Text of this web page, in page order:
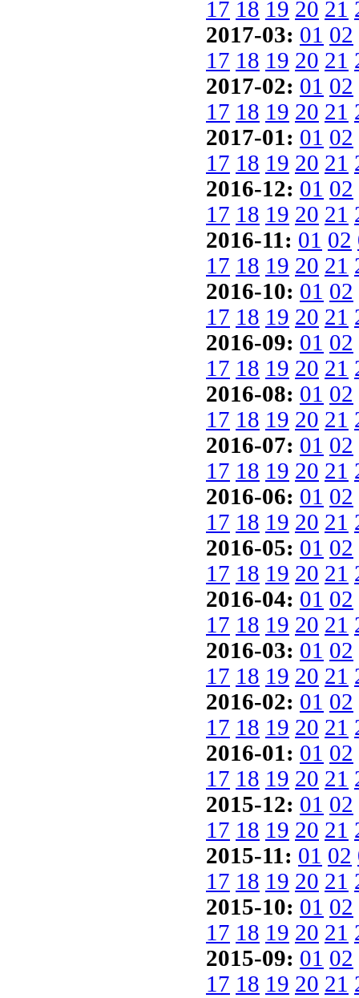
17 18 19 20 21
2017-03: 01 02
17 18 19 20 21
2017-02: 01 02
17 18 19 20 21
2017-01: 01 02
17 18 19 20 21
2016-12: 01 02
17 18 19 20 21
2016-11: 01 02
17 18 19 20 21
2016-10: 01 02
17 18 19 20 21
2016-09: 01 02
17 18 19 20 21
2016-08: 01 02
17 18 19 20 21
2016-07: 01 02
17 18 19 20 21
2016-06: 01 02
17 18 19 20 21
2016-05: 01 02
17 18 19 20 21
2016-04: 01 02
17 18 19 20 21
2016-03: 01 02
17 18 19 20 21
2016-02: 01 02
17 18 19 20 21
2016-01: 01 02
17 18 19 20 21
2015-12: 01 02
17 18 19 20 21
2015-11: 01 02
17 18 19 20 21
2015-10: 01 02
17 18 19 20 21
2015-09: 01 02
17 18 19 20 21